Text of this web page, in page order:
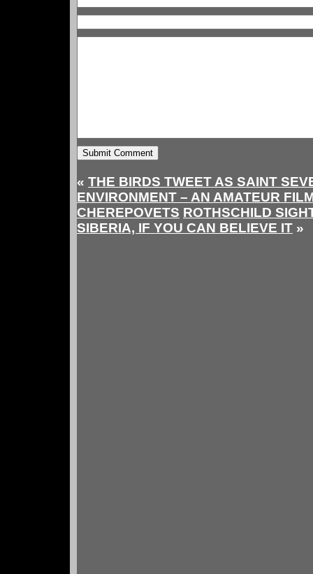
« THE BIRDS TWEET AS SAINT
ENVIRONMENT – AN AMATEUR
CHEREPOVETS ROTHSCHILD
SIBERIA, IF YOU CAN BELIEVE IT »